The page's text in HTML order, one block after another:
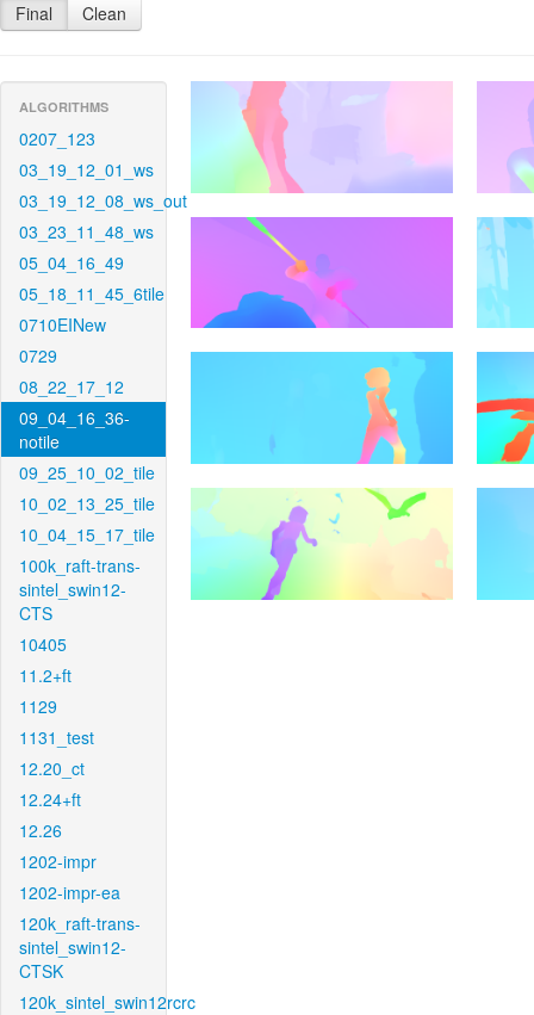
Final Clean
ALGORITHMS
0207_123
03_19_12_01_ws
03_19_12_08_ws_out
03_23_11_48_ws
05_04_16_49
05_18_11_45_6tile
0710EINew
0729
08_22_17_12
09_04_16_36-
notile
09_25_10_02_tile
10_02_13_25_tile
10_04_15_17_tile
100k_raft-trans-
sintel_swin12-
CTS
10405
11.2+ft
1129
1131_test
12.20_ct
12.24+ft
12.26
1202-impr
1202-impr-ea
120k_raft-trans-
sintel_swin12-
CTSK
120k_sintel_swin12rcrc